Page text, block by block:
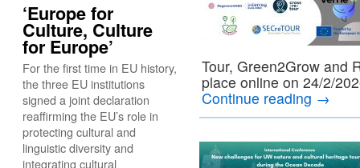
Tour, Green2Grow and
place online on 24/2/
Continue reading →
‘Europe for
Culture, Culture
for Europe’
For the first time in EU history,
the three EU institutions
signed a joint declaration
reaffirming the EU’s role in
protecting cultural and
linguistic diversity and
integrating cultural